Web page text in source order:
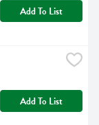
Add To List
Add To List